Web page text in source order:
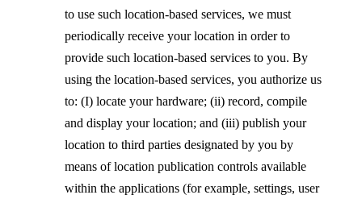
to use such location-based services, we must
periodically receive your location in order to
provide such location-based services to you. By
using the location-based services, you authorize us
to: (I) locate your hardware; (ii) record, compile
and display your location; and (iii) publish your
location to third parties designated by you by
means of location publication controls available
within the applications (for example, settings, user